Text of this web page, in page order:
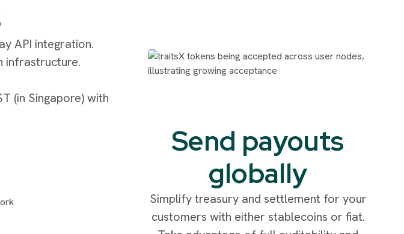
API integration.
infrastructure.
(in Singapore) with
Send payouts
globally
Simplify treasury and settlement for your
customers with either stablecoins or fiat.